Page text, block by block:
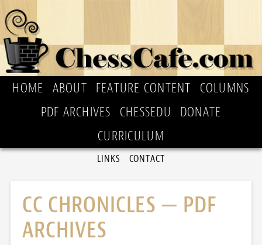
HOME ABOUT FEATURE CONTENT
COLUMNS
PDF ARCHIVES
CHESSEDU
DONATE
CURRICULUM
LINKS CONTACT
CC CHRONICLES — PDF
ARCHIVES